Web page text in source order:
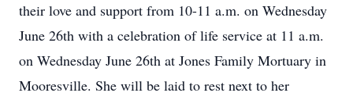
their love and support from 10-11 a.m. on Wednesday
June 26th with a celebration of life service at 11 a.m.
on Wednesday June 26th at Jones Family Mortuary in
Mooresville. She will be laid to rest next to her